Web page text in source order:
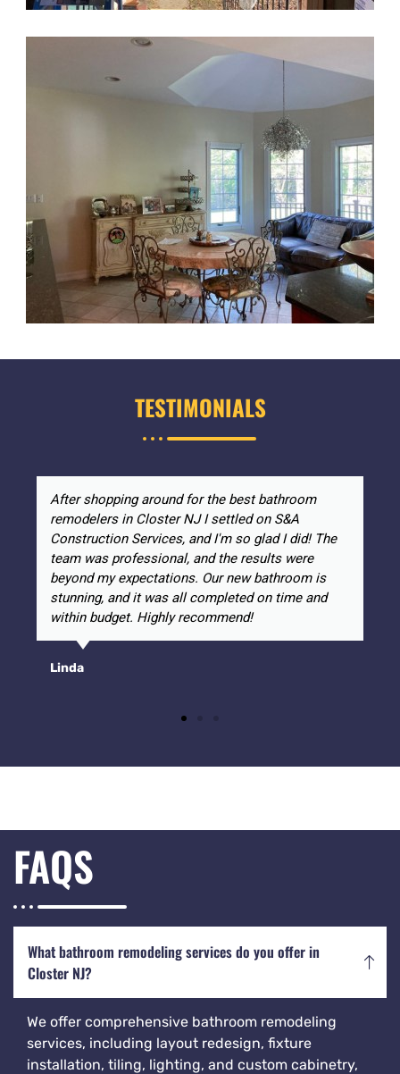
TESTIMONIALS
After shopping around for the best bathroom
remodelers in Closter NJ I settled on S&A
Construction Services, and I'm so glad I did! The
team was professional, and the results were
beyond my expectations. Our new bathroom is
stunning, and it was all completed on time and
within budget. Highly recommend!
Linda
FAQS
What bathroom remodeling services do you offer in
Closter NJ?
We offer comprehensive bathroom remodeling
services, including layout redesign, fixture
installation, tiling, lighting, and custom cabinetry,